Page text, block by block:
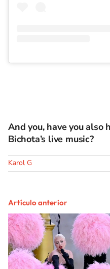
And you, have you also
Bichota’s live music?
Karol G
Artículo anterior